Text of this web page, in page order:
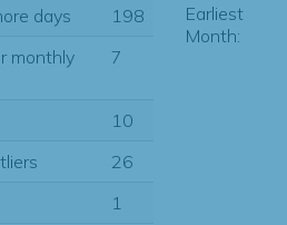
days
198
monthly
7
10
26
1
Earliest
Month: